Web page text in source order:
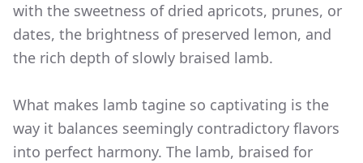
with the sweetness of dried apricots, prunes, or
dates, the brightness of preserved lemon, and
the rich depth of slowly braised lamb.
What makes lamb tagine so captivating is the
way it balances seemingly contradictory flavors
into perfect harmony. The lamb, braised for